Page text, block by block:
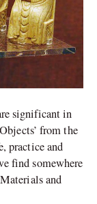
significant in
from the
practice and
find somewhere
and